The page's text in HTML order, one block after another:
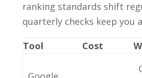
ranking standards shift
quarterly checks keep you
Tool Cost